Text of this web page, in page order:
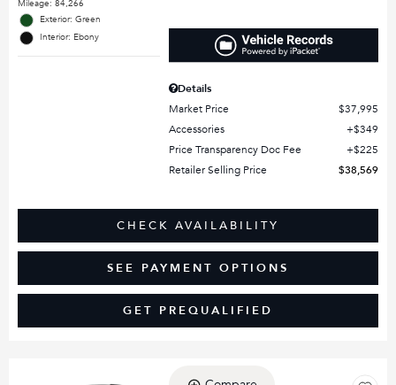
Mileage: 84,266
Exterior: Green
Interior: Ebony
Details
Market Price
$37,995
Accessories
$349
Price Transparency Doc Fee
$225
Retailer Selling Price
$38,569
CHECK AVAILABILITY
SEE PAYMENT OPTIONS
GET PREQUALIFIED